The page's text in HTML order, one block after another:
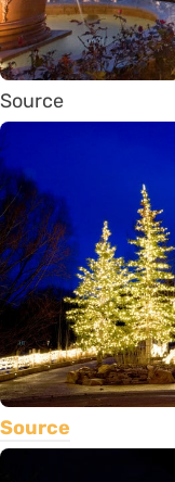
Source
Source